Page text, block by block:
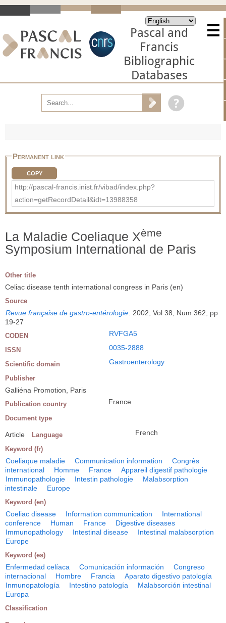
Pascal and
Francis
Bibliographic
Databases
Permanent link
COPY
http://pascal-francis.inist.fr/vibad/index.php?
action=getRecordDetail&idt=13988358
La Maladie Coeliaque Xème
Symposium International de Paris
Other title
Celiac disease tenth international congress in Paris (en)
Source
Revue française de gastro-entérologie
2002, Vol 38, Num 362, pp
19-27
CODEN RVFGA5
ISSN 0035-2888
Scientific domain Gastroenterology
Publisher
Galliéna Promotion, Paris
Publication country France
Document type
Article Language French
Keyword (fr)
Coeliaque maladie Communication information
Congrès
international
Homme France
Appareil digestif pathologie
Immunopathologie
Intestin pathologie
Malabsorption
intestinale
Europe
Keyword (en)
Coeliac disease Information communication
International
conference
Human France
Digestive diseases
Immunopathology
Intestinal disease
Intestinal malabsorption
Europe
Keyword (es)
Enfermedad celíaca Comunicación información
Congreso
internacional
Hombre Francia
Aparato digestivo patología
Inmunopatología
Intestino patología
Malabsorción intestinal
Europa
Classification